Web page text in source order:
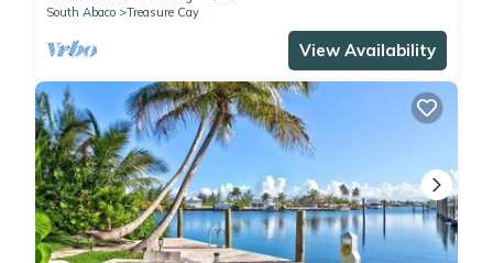
South Abaco
Treasure Cay
View Availability